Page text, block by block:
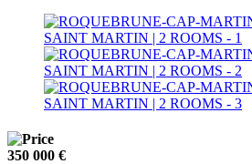
350 000 €